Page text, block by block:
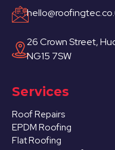
26 Crown Street,
NG15 7SW
Services
Roof Repairs
EPDM Roofing
Flat Roofing